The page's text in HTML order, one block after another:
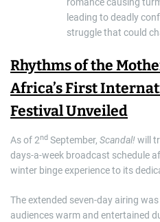
leading to deadly
struggle that could
Rhythms of the
Africa’s First
Festival Unveiled
As of 2nd September, Scandal!will
days-a-week broadcast schedule
winter binge experience to its
The extended seven-day airing
audiences warm and entertained